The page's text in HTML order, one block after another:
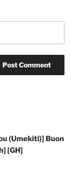
(Umekiti)] Buon
[GH]